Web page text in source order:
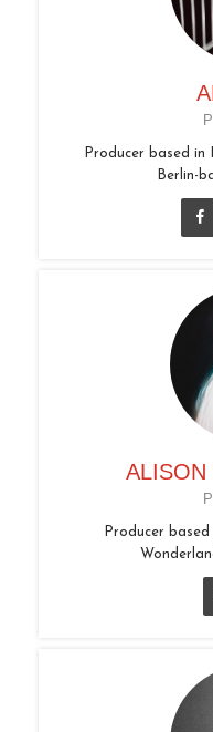
Producer based in
Berlin-
ALISON
Producer